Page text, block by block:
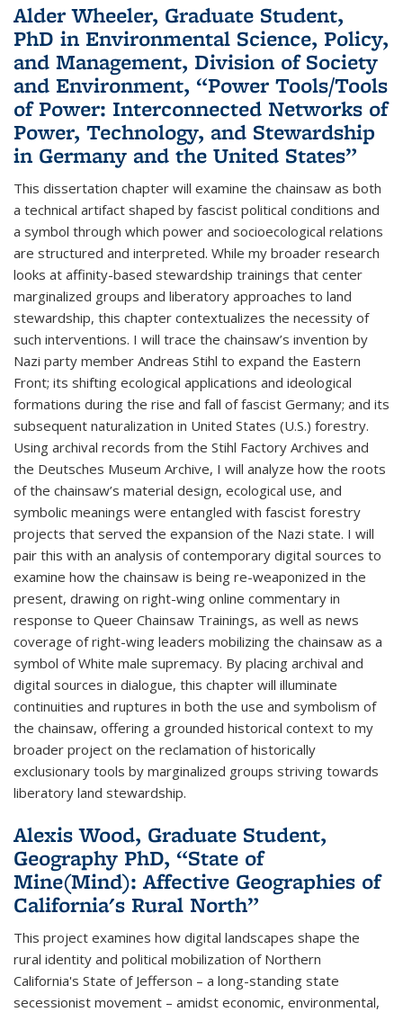
Alder Wheeler, Graduate Student,
PhD in Environmental Science, Policy,
and Management, Division of Society
and Environment, “Power Tools/Tools
of Power: Interconnected Networks of
Power, Technology, and Stewardship
in Germany and the United States”
This dissertation chapter will examine the chainsaw as both
a technical artifact shaped by fascist political conditions and
a symbol through which power and socioecological relations
are structured and interpreted. While my broader research
looks at affinity-based stewardship trainings that center
marginalized groups and liberatory approaches to land
stewardship, this chapter contextualizes the necessity of
such interventions. I will trace the chainsaw’s invention by
Nazi party member Andreas Stihl to expand the Eastern
Front; its shifting ecological applications and ideological
formations during the rise and fall of fascist Germany; and its
subsequent naturalization in United States (U.S.) forestry.
Using archival records from the Stihl Factory Archives and
the Deutsches Museum Archive, I will analyze how the roots
of the chainsaw’s material design, ecological use, and
symbolic meanings were entangled with fascist forestry
projects that served the expansion of the Nazi state. I will
pair this with an analysis of contemporary digital sources to
examine how the chainsaw is being re-weaponized in the
present, drawing on right-wing online commentary in
response to Queer Chainsaw Trainings, as well as news
coverage of right-wing leaders mobilizing the chainsaw as a
symbol of White male supremacy. By placing archival and
digital sources in dialogue, this chapter will illuminate
continuities and ruptures in both the use and symbolism of
the chainsaw, offering a grounded historical context to my
broader project on the reclamation of historically
exclusionary tools by marginalized groups striving towards
liberatory land stewardship.
Alexis Wood, Graduate Student,
Geography PhD, “State of
Mine(Mind): Affective Geographies of
California's Rural North”
This project examines how digital landscapes shape the
rural identity and political mobilization of Northern
California's State of Jefferson – a long-standing state
secessionist movement – amidst economic, environmental,